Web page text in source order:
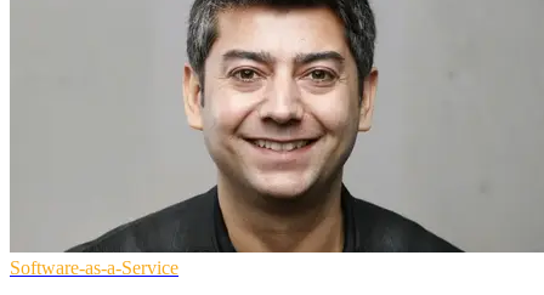
Software-as-a-Service